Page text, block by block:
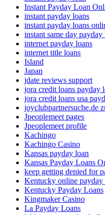
Instant Payday Loan
instant payday loans
instant payday loans
instant same day
internet payday loans
internet title loans
Island
Japan
jdate reviews support
jora credit loans payday
jora credit loans usa
joyclubpartnersuche.de
Jpeoplemeet pages
Jpeoplemeet profile
Kachingo
Kachingo Casino
Kansas payday loan
Kansas Payday Loans
keep getting denied for
Kentucky online payday
Kentucky Payday Loans
Kingmaker Casino
La Payday Loans